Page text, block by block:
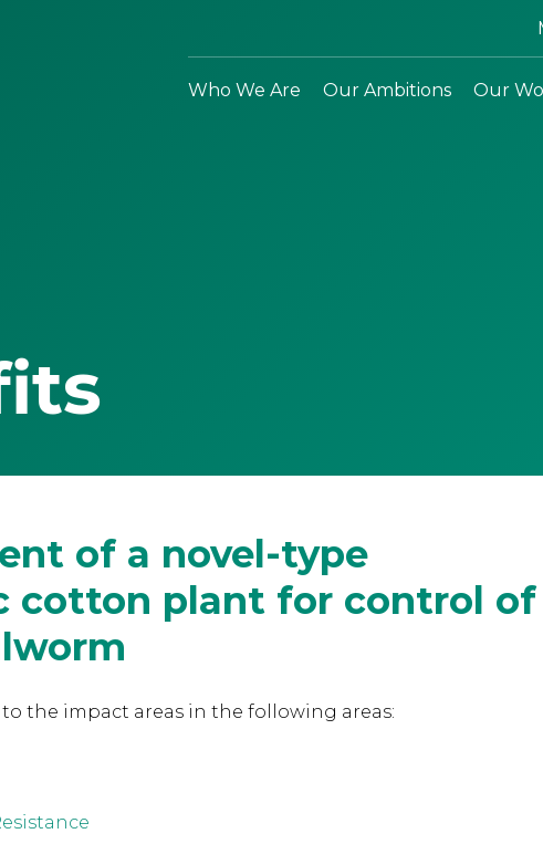
Who We Are Our Ambitions Our
of a novel-type
cotton plant for control of
to the impact areas in the following areas: